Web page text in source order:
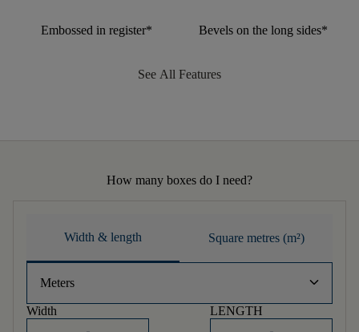
Embossed in register* Bevels on the long sides*
See All Features
How many boxes do I need?
Width & length Square metres (m²)
Meters keyboard_arrow_down
Width LENGTH